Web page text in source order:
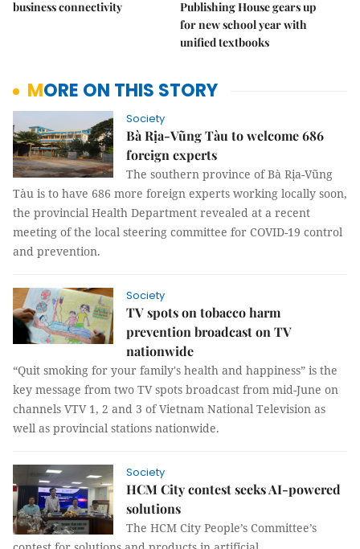
business connectivity
Publishing House gears up
for new school year with
unified textbooks
MORE ON THIS STORY
Society
Bà Rịa-Vũng Tàu to welcome 686
foreign experts
The southern province of Bà Rịa-Vũng
Tàu is to have 686 more foreign experts working locally soon,
the provincial Health Department revealed at a recent
meeting of the local steering committee for COVID-19 control
and prevention.
Society
TV spots on tobacco harm
prevention broadcast on TV
nationwide
“Quit smoking for your family's health and happiness” is the
key message from two TV spots broadcast from mid-June on
channels VTV 1, 2 and 3 of Vietnam National Television as
well as provincial stations nationwide.
Society
HCM City contest seeks AI-powered
solutions
The HCM City People’s Committee’s